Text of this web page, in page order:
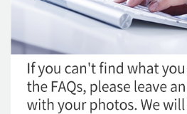
Online Consultation
Real Selfie Review